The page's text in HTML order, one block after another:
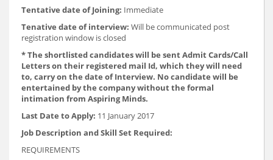
Tentative date of Joining: Immediate
Tenative date of interview: Will be communicated post
registration window is closed
* The shortlisted candidates will be sent Admit Cards/Call
Letters on their registered mail Id, which they will need
to, carry on the date of Interview. No candidate will be
entertained by the company without the formal
intimation from Aspiring Minds.
Last Date to Apply: 11 January 2017
Job Description and Skill Set Required:
REQUIREMENTS